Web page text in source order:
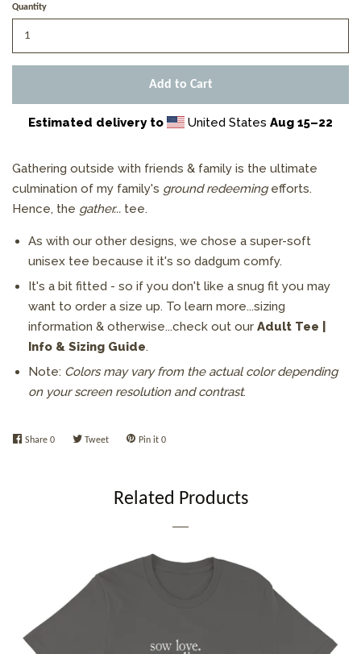
Quantity
Add to Cart
Estimated delivery to United StatesAug 15⁠–22
Gathering outside with friends & family is the ultimate
culmination of my family's ground redeemingefforts.
Hence, the gather... tee.
As with our other designs, we chose a super-soft
unisex tee because it it's so dadgum comfy.
It's a bit fitted - so if you don't like a snug fit you may
want to order a size up. To learn more...sizing
information & otherwise...check out our Adult Tee |
Info & Sizing Guide.
Note: Colors may vary from the actual color depending
on your screen resolution and contrast.
Share 0 Tweet Pin it 0
Related Products